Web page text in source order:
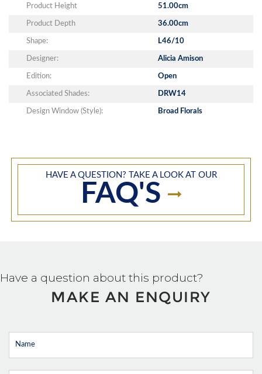
Product Height 51.00cm
Product Depth 36.00cm
Shape: L46/10
Designer: Alicia Amison
Edition: Open
Associated Shades: DRW14
Design Window (Style): Broad Florals
HAVE A QUESTION? TAKE A LOOK AT OUR
FAQ'S
Have a question about this product?
MAKE AN ENQUIRY